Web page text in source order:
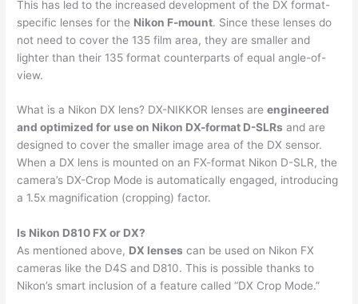
This has led to the increased development of the DX format-
specific lenses for the Nikon F-mount. Since these lenses do
not need to cover the 135 film area, they are smaller and
lighter than their 135 format counterparts of equal angle-of-
view.
What is a Nikon DX lens? DX-NIKKOR lenses areengineered
and optimized for use on Nikon DX-format D-SLRs and are
designed to cover the smaller image area of the DX sensor.
When a DX lens is mounted on an FX-format Nikon D-SLR, the
camera’s DX-Crop Mode is automatically engaged, introducing
a 1.5x magnification (cropping) factor.
Is Nikon D810 FX or DX?
As mentioned above, DX lenses can be used on Nikon FX
cameras like the D4S and D810. This is possible thanks to
Nikon’s smart inclusion of a feature called “DX Crop Mode.”